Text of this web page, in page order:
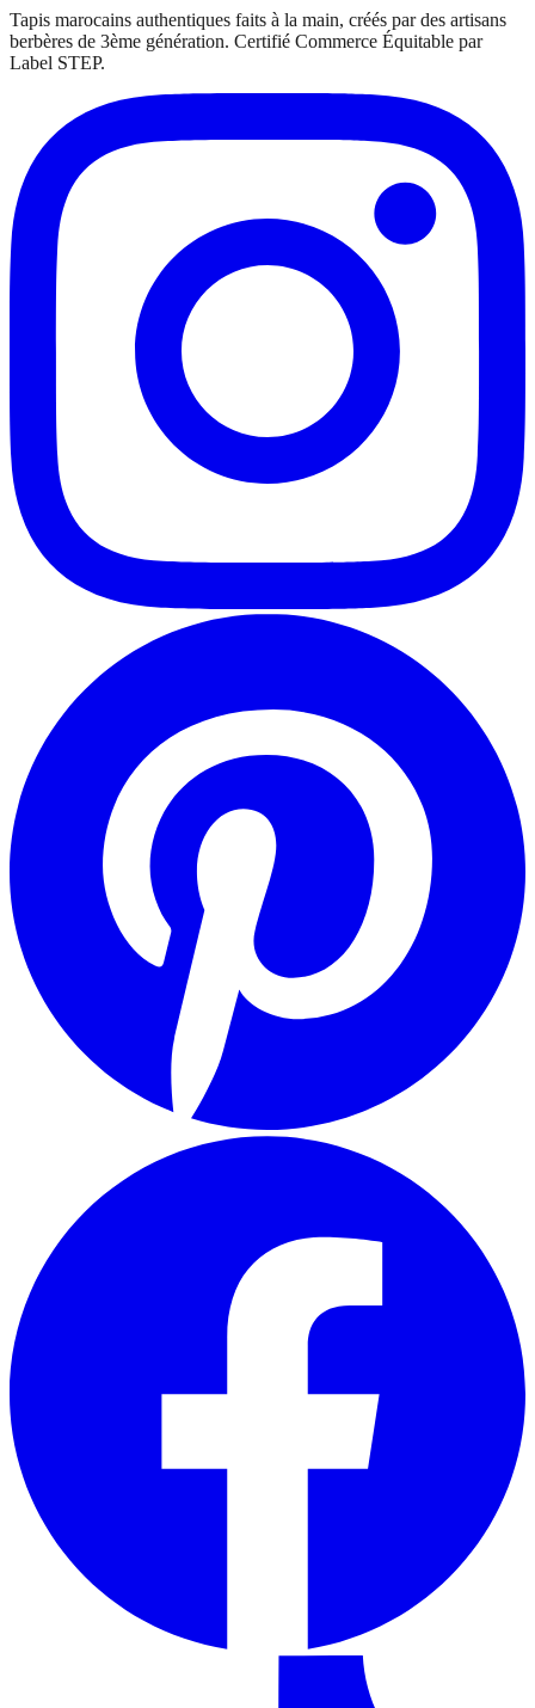
Tapis marocains authentiques faits à la main, créés par des artisans
berbères de 3ème génération. Certifié Commerce Équitable par
Label STEP.